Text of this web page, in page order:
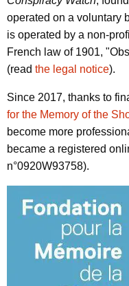
operated on a voluntary
is operated by a non-
French law of 1901,
(read the legal notice).
Since 2017, thanks to
for the Memory of the
become more
became a registered
n°0920W93758).